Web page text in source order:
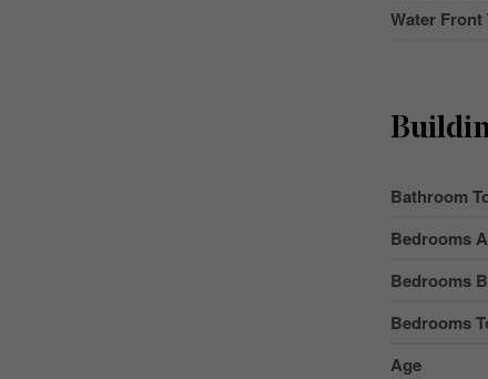
Water Front
Bathroom
Bedrooms
Bedrooms
Bedrooms
Age